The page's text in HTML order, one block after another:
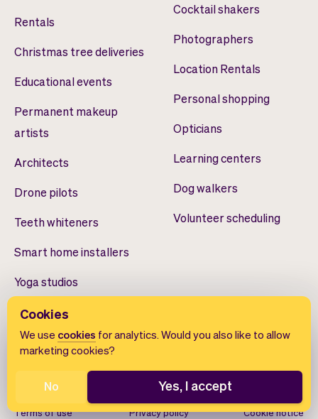
Rentals
Christmas tree deliveries
Educational events
Permanent makeup
artists
Architects
Drone pilots
Teeth whiteners
Smart home installers
Yoga studios
Cocktail shakers
Photographers
Location Rentals
Personal shopping
Opticians
Learning centers
Dog walkers
Volunteer scheduling
Terms of use Privacy policy Cookie notice
Cookies
We use cookies for analytics. Would you also like to allow
marketing cookies?
No Yes, I accept